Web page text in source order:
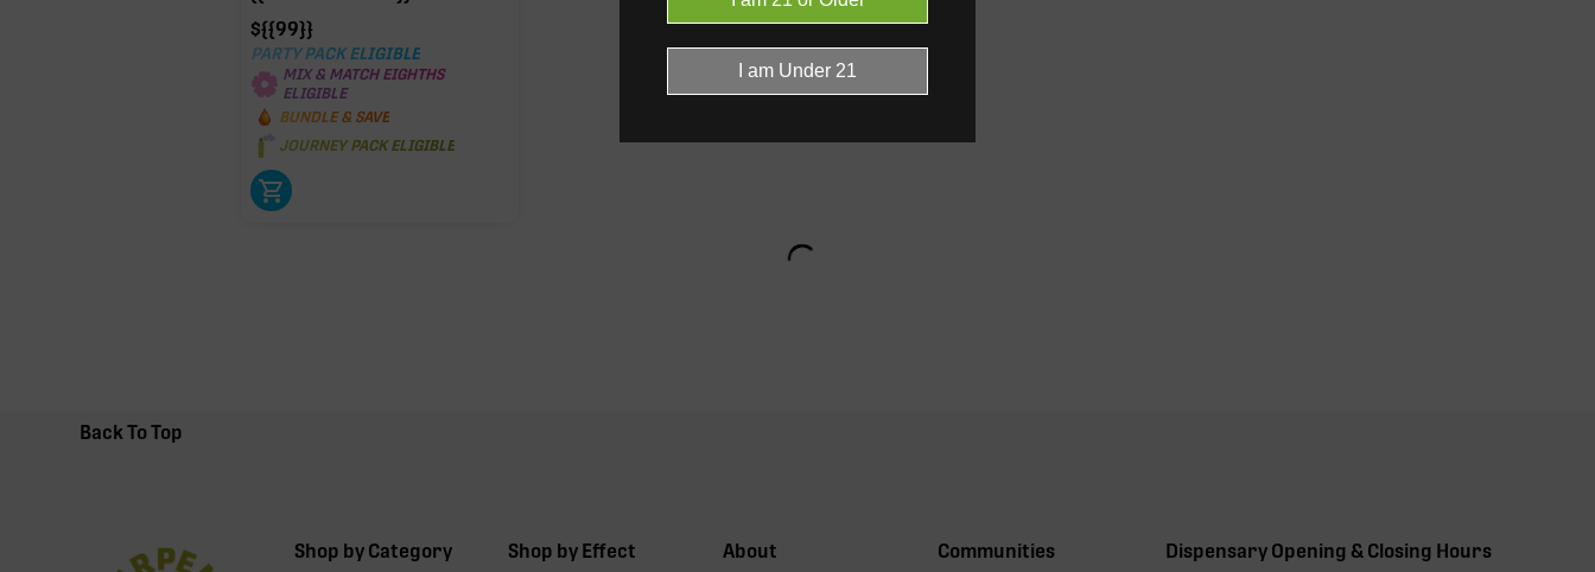
${{99}}
PARTY PACK ELIGIBLE
MIX & MATCH EIGHTHS
ELIGIBLE
BUNDLE & SAVE
JOURNEY PACK ELIGIBLE
Back To Top
Shop by Category Shop by Effect About Communities
Dispensary Opening & Closing Hours